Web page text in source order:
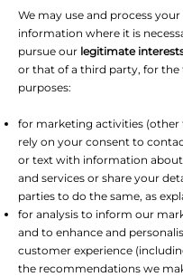
We may use and process your
information where it is
pursue our legitimate
or that of a third party, for the
purposes:
for marketing activities (other
rely on your consent to
or text with information
and services or share your
parties to do the same, as
for analysis to inform our
and to enhance and
customer experience
the recommendations we